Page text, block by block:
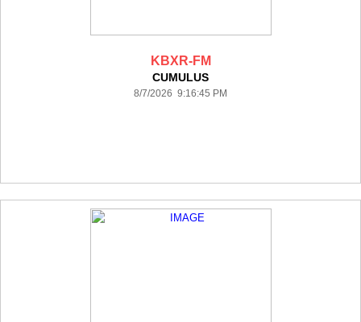
KBXR-FM
CUMULUS
8/7/2026 9:16:45 PM